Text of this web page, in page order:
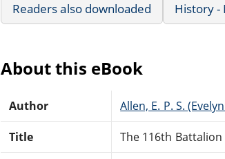
Readers also downloaded History -
About this eBook
Author Allen, E. P. S.
Title The 116th Battalion